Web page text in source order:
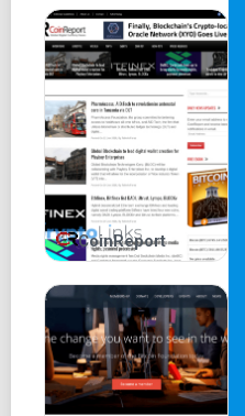
CoinReport